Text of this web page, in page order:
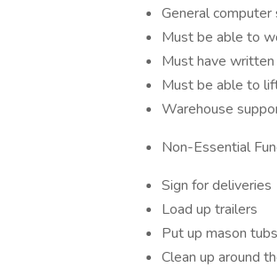
General
Must be able to
Must have written
Must be able to
Warehouse
Non-Essential
Sign for deliveries
Load up trailers
Put up mason tubs
Clean up around